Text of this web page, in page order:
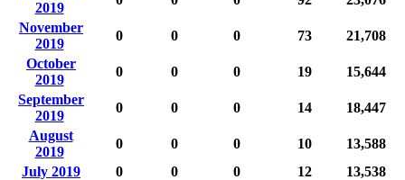
2019
November
2019
0 0 0 73
21,708
October
2019
0 0 0 19
15,644
September
2019
0 0 0 14
18,447
August
2019
0 0 0 10
13,588
July 2019
0 0 0 12
13,538